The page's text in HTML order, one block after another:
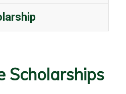
Scholarships